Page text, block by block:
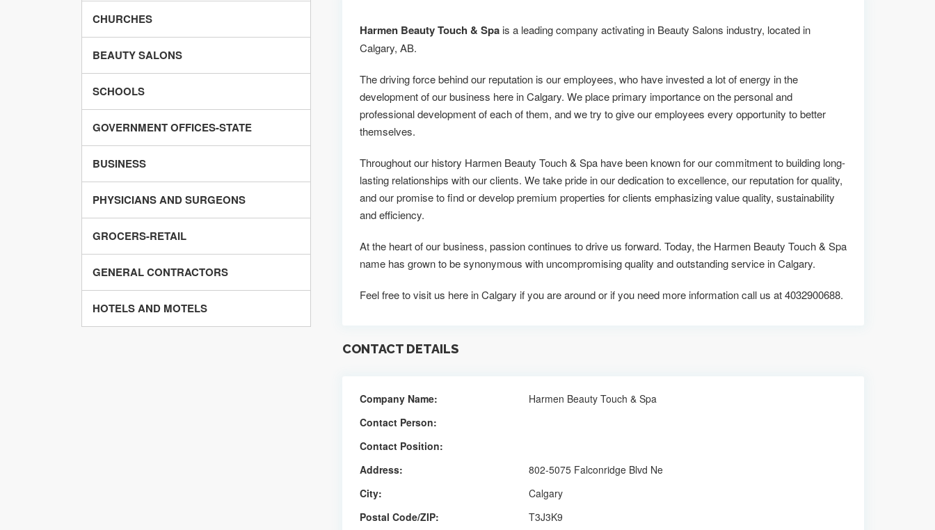
CHURCHES
BEAUTY SALONS
SCHOOLS
GOVERNMENT OFFICES-STATE
BUSINESS
PHYSICIANS AND SURGEONS
GROCERS-RETAIL
GENERAL CONTRACTORS
HOTELS AND MOTELS
Harmen Beauty Touch & Spa is a leading company activating in Beauty Salons industry, located in
Calgary, AB.
The driving force behind our reputation is our employees, who have invested a lot of energy in the
development of our business here in Calgary. We place primary importance on the personal and
professional development of each of them, and we try to give our employees every opportunity to better
themselves.
Throughout our history Harmen Beauty Touch & Spa have been known for our commitment to building long-
lasting relationships with our clients. We take pride in our dedication to excellence, our reputation for quality,
and our promise to find or develop premium properties for clients emphasizing value quality, sustainability
and efficiency.
At the heart of our business, passion continues to drive us forward. Today, the Harmen Beauty Touch & Spa
name has grown to be synonymous with uncompromising quality and outstanding service in Calgary.
Feel free to visit us here in Calgary if you are around or if you need more information call us at 4032900688.
CONTACT DETAILS
Company Name:
Harmen Beauty Touch & Spa
Contact Person:
Contact Position:
Address:
802-5075 Falconridge Blvd Ne
City:
Calgary
Postal Code/ZIP:
T3J3K9